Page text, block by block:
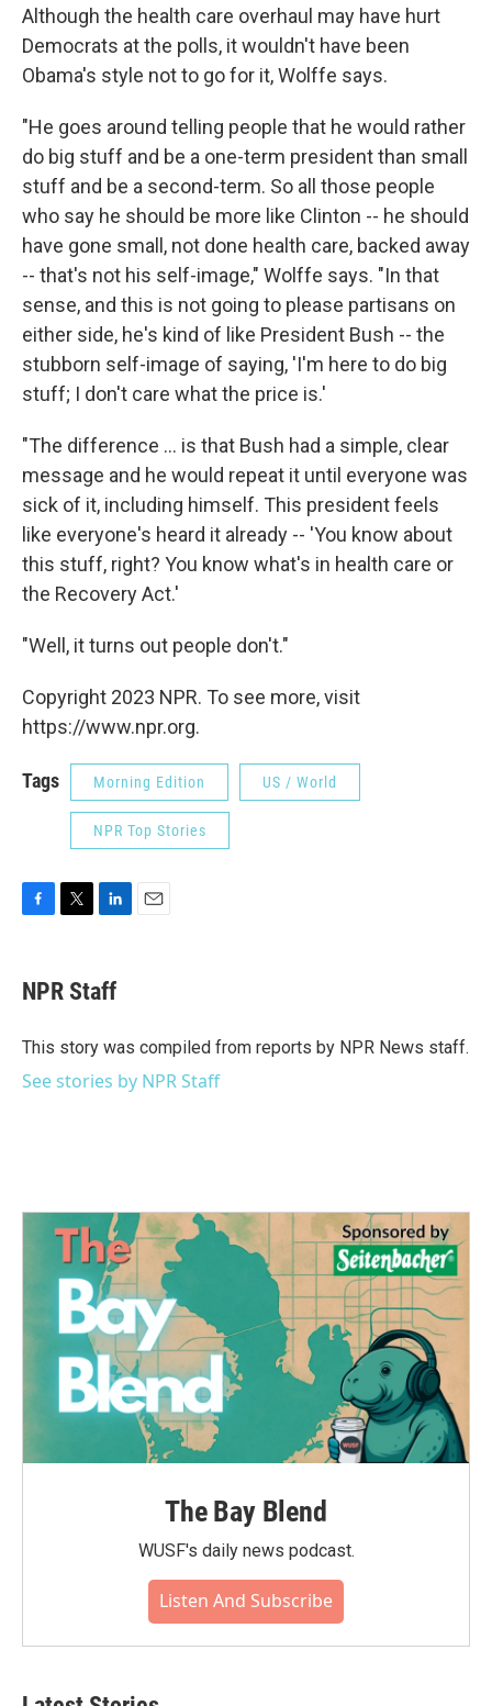
Although the health care overhaul may have hurt
Democrats at the polls, it wouldn't have been
Obama's style not to go for it, Wolffe says.
"He goes around telling people that he would rather
do big stuff and be a one-term president than small
stuff and be a second-term. So all those people
who say he should be more like Clinton -- he should
have gone small, not done health care, backed away
-- that's not his self-image," Wolffe says. "In that
sense, and this is not going to please partisans on
either side, he's kind of like President Bush -- the
stubborn self-image of saying, 'I'm here to do big
stuff; I don't care what the price is.'
"The difference ... is that Bush had a simple, clear
message and he would repeat it until everyone was
sick of it, including himself. This president feels
like everyone's heard it already -- 'You know about
this stuff, right? You know what's in health care or
the Recovery Act.'
"Well, it turns out people don't."
Copyright 2023 NPR. To see more, visit
https://www.npr.org.
Tags Morning Edition US / World
NPR Top Stories
e
b
o
t
t
r
k
e
I
NPR Staff
This story was compiled from reports by NPR News staff.
See stories by NPR Staff
The Bay Blend
WUSF's daily news podcast.
Listen And Subscribe